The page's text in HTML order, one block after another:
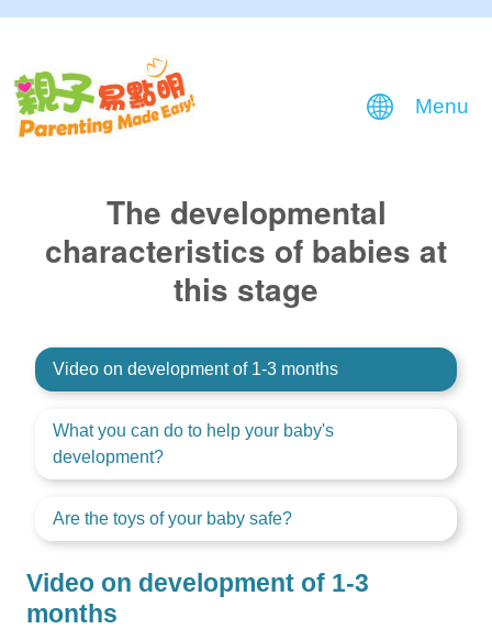
Menu
The developmental
characteristics of babies at
this stage
Video on development of 1-3 months
What you can do to help your baby's
development?
Are the toys of your baby safe?
Video on development of 1-3
months